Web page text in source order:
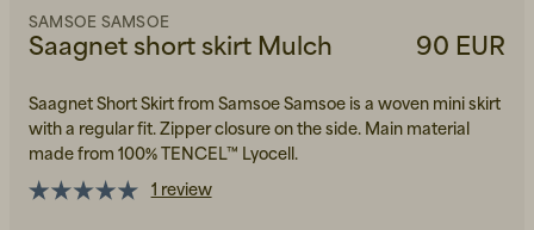
Saagnet short skirt Mulch
SAMSOE SAMSOE
90 EUR
Saagnet Short Skirt from Samsoe Samsoe is a woven mini skirt
with a regular fit. Zipper closure on the side. Main material
made from 100% TENCEL™ Lyocell.
1 review